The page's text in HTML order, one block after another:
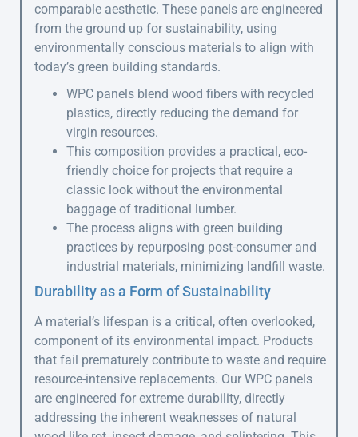
comparable aesthetic. These panels are engineered
from the ground up for sustainability, using
environmentally conscious materials to align with
today’s green building standards.
WPC panels blend wood fibers with recycled
plastics, directly reducing the demand for
virgin resources.
This composition provides a practical, eco-
friendly choice for projects that require a
classic look without the environmental
baggage of traditional lumber.
The process aligns with green building
practices by repurposing post-consumer and
industrial materials, minimizing landfill waste.
Durability as a Form of Sustainability
A material’s lifespan is a critical, often overlooked,
component of its environmental impact. Products
that fail prematurely contribute to waste and require
resource-intensive replacements. Our WPC panels
are engineered for extreme durability, directly
addressing the inherent weaknesses of natural